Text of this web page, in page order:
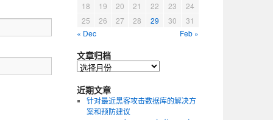
« Dec Feb »
18
19 20 21 22 23
24
25
26 27 28 29 30 31
文章归档
近期文章
针对最近黑客攻击数据库的解决方
案和预防建议